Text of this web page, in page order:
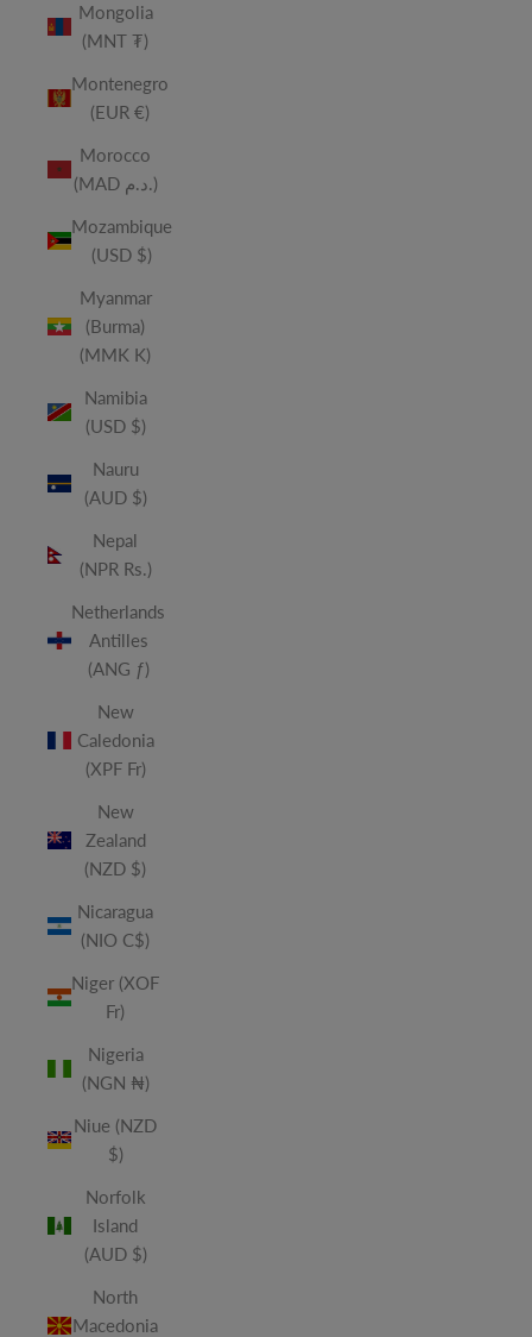
Mongolia
(MNT ₮)
Montenegro
(EUR €)
Morocco
(MAD د.م.)
Mozambique
(USD $)
Myanmar
(Burma)
(MMK K)
Namibia
(USD $)
Nauru
(AUD $)
Nepal
(NPR Rs.)
Netherlands
Antilles
(ANG ƒ)
New
Caledonia
(XPF Fr)
New
Zealand
(NZD $)
Nicaragua
(NIO C$)
Niger (XOF
Fr)
Nigeria
(NGN ₦)
Niue (NZD
$)
Norfolk
Island
(AUD $)
North
Macedonia